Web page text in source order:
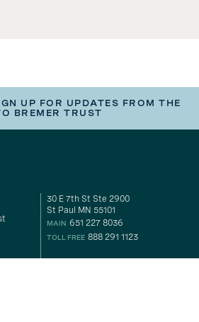
UP FOR UPDATES FROM THE
BREMER TRUST
30 E 7th St Ste 2900
St Paul MN 55101
MAIN 651 227 8036
TOLL FREE 888 291 1123